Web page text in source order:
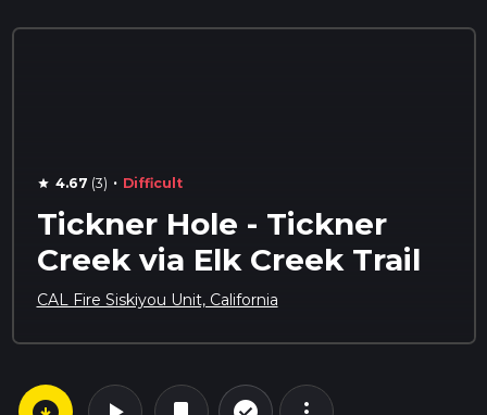
star 4.67 (3) · Difficult
Tickner Hole - Tickner
Creek via Elk Creek Trail
CAL Fire Siskiyou Unit, California